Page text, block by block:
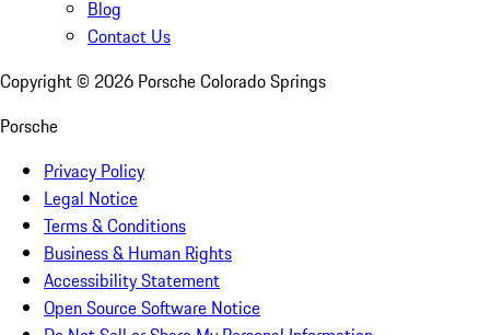
Blog
Contact Us
Copyright © 2026 Porsche Colorado Springs
Porsche
Privacy Policy
Legal Notice
Terms & Conditions
Business & Human Rights
Accessibility Statement
Open Source Software Notice